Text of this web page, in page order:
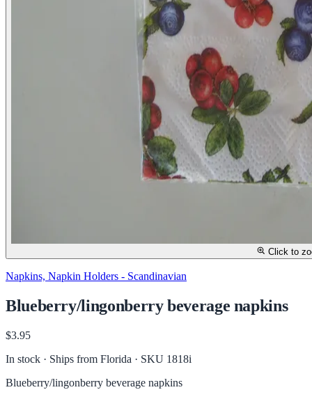
Click to
Napkins, Napkin Holders - Scandinavian
Blueberry/lingonberry beverage napkins
$3.95
In stock · Ships from Florida · SKU 1818i
Blueberry/lingonberry beverage napkins